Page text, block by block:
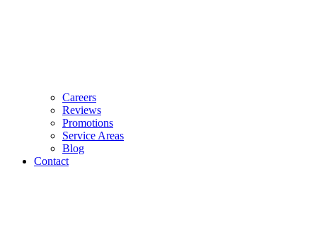
Careers
Reviews
Promotions
Service Areas
Blog
Contact